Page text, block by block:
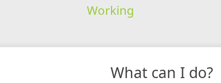
Working
What can I do?